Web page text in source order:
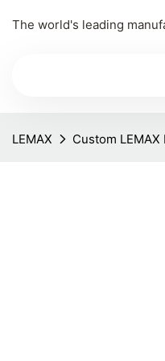
The world's leading
LEMAX Custom